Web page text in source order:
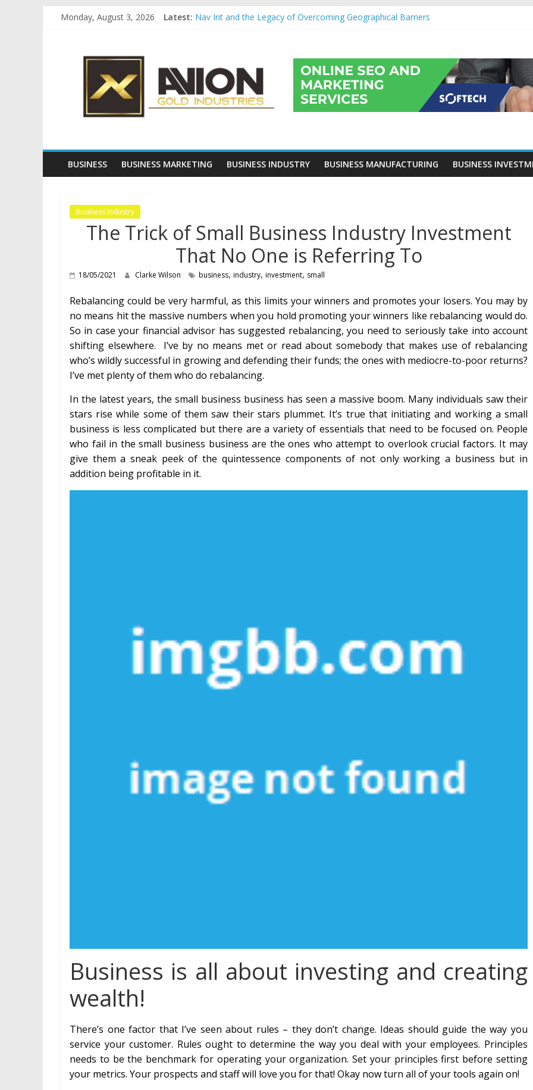
Monday, August 3, 2026 Latest: Nav Int and the Legacy of Overcoming Geographical Barriers
Evaluating Eligibility Before Applying for Credit Cards
Why Gold Remains a Cornerstone of Long-Term Wealth Preservation
Avion
Gold
Industries
Gold
Investment
BUSINESS BUSINESS MARKETING BUSINESS INDUSTRY BUSINESS MANUFACTURING BUSINESS
Business Industry
The Trick of Small Business Industry Investment
That No One is Referring To
18/05/2021 Clarke Wilson business, industry, investment, small
Rebalancing could be very harmful, as this limits your winners and promotes your losers. You may by
no means hit the massive numbers when you hold promoting your winners like rebalancing would do.
So in case your financial advisor has suggested rebalancing, you need to seriously take into account
shifting elsewhere. I’ve by no means met or read about somebody that makes use of rebalancing
who’s wildly successful in growing and defending their funds; the ones with mediocre-to-poor returns?
I’ve met plenty of them who do rebalancing.
In the latest years, the small business business has seen a massive boom. Many individuals saw their
stars rise while some of them saw their stars plummet. It’s true that initiating and working a small
business is less complicated but there are a variety of essentials that need to be focused on. People
who fail in the small business business are the ones who attempt to overlook crucial factors. It may
give them a sneak peek of the quintessence components of not only working a business but in
addition being profitable in it.
Business is all about investing and creating
wealth!
There’s one factor that I’ve seen about rules – they don’t change. Ideas should guide the way you
service your customer. Rules ought to determine the way you deal with your employees. Principles
needs to be the benchmark for operating your organization. Set your principles first before setting
your metrics. Your prospects and staff will love you for that! Okay now turn all of your tools again on!